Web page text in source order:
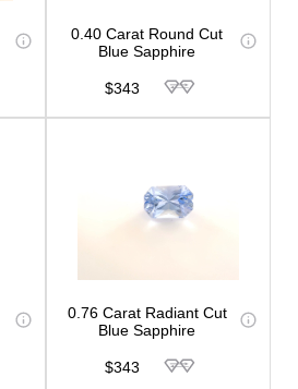
0.40 Carat Round Cut
Blue Sapphire
$343
0.76 Carat Radiant Cut
Blue Sapphire
$343